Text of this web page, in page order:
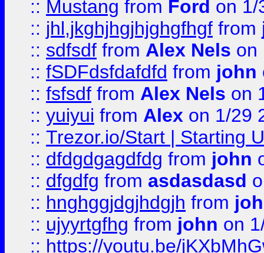
:: Mustang from Ford on 1/
:: jhl,jkghjhgjhjghgfhgf from
:: sdfsdf from Alex Nels on
:: fSDFdsfdafdfd from john
:: fsfsdf from Alex Nels on
:: yuiyui from Alex on 1/29
:: Trezor.io/Start | Starting
:: dfdgdgagdfdg from john
:: dfgdfg from asdasdasd
:: hnghggjdgjhdgjh from
:: ujyyrtgfhg from john on
:: https://youtu.be/